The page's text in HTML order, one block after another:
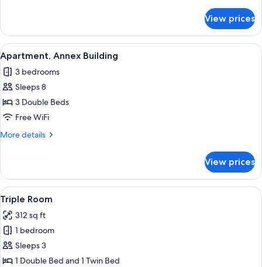
Room,
Balcony
View prices
View
all
photos
for
Apartment,
Annex
Building
A hotel room with a large bed,
14
Apartment, Annex Building
3 bedrooms
Sleeps 8
3 Double Beds
Free WiFi
More details
More
Annex
Building
View prices
View
all
photos
for
Triple
Room
A hotel room with a large bed,
6
Triple Room
312 sq ft
1 bedroom
Sleeps 3
1 Double Bed and 1 Twin Bed